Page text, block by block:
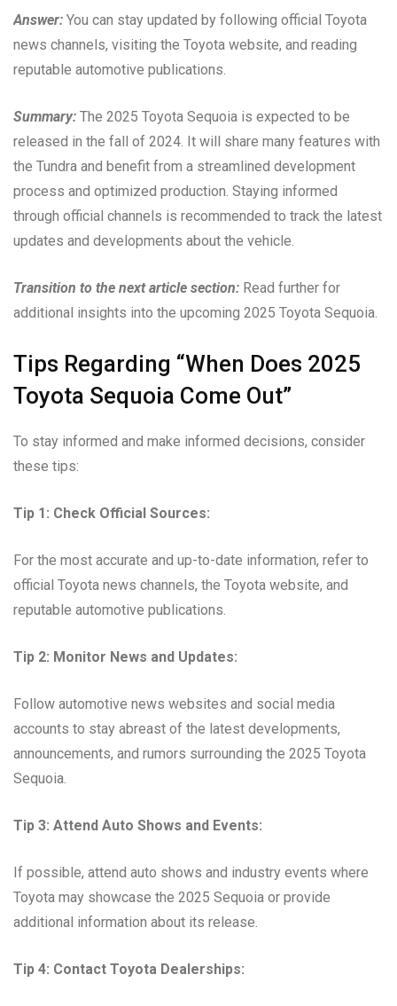
Answer: You can stay updated by following official Toyota
news channels, visiting the Toyota website, and reading
reputable automotive publications.
Summary: The 2025 Toyota Sequoia is expected to be
released in the fall of 2024. It will share many features with
the Tundra and benefit from a streamlined development
process and optimized production. Staying informed
through official channels is recommended to track the latest
updates and developments about the vehicle.
Transition to the next article section: Read further for
additional insights into the upcoming 2025 Toyota Sequoia.
Tips Regarding “When Does 2025
Toyota Sequoia Come Out”
To stay informed and make informed decisions, consider
these tips:
Tip 1: Check Official Sources:
For the most accurate and up-to-date information, refer to
official Toyota news channels, the Toyota website, and
reputable automotive publications.
Tip 2: Monitor News and Updates:
Follow automotive news websites and social media
accounts to stay abreast of the latest developments,
announcements, and rumors surrounding the 2025 Toyota
Sequoia.
Tip 3: Attend Auto Shows and Events:
If possible, attend auto shows and industry events where
Toyota may showcase the 2025 Sequoia or provide
additional information about its release.
Tip 4: Contact Toyota Dealerships: